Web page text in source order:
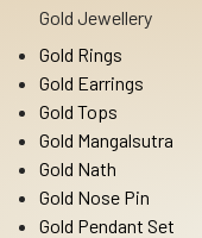
Gold Jewellery
Gold Rings
Gold Earrings
Gold Tops
Gold Mangalsutra
Gold Nath
Gold Nose Pin
Gold Pendant Set